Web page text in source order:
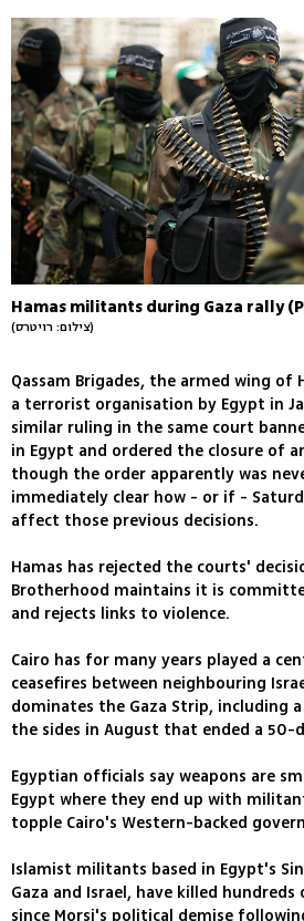
Hamas militants during Gaza rally
(צילום: רויטרס)
Qassam Brigades, the armed wing of
a terrorist organisation by Egypt in
similar ruling in the same court
in Egypt and ordered the closure of
though the order apparently was
immediately clear how - or if -
affect those previous decisions.
Hamas has rejected the courts'
Brotherhood maintains it is
and rejects links to violence.
Cairo has for many years played a
ceasefires between neighbouring
dominates the Gaza Strip, including
the sides in August that ended a 50-
Egyptian officials say weapons are
Egypt where they end up with
topple Cairo's Western-backed
Islamist militants based in Egypt's
Gaza and Israel, have killed
since Morsi's political demise